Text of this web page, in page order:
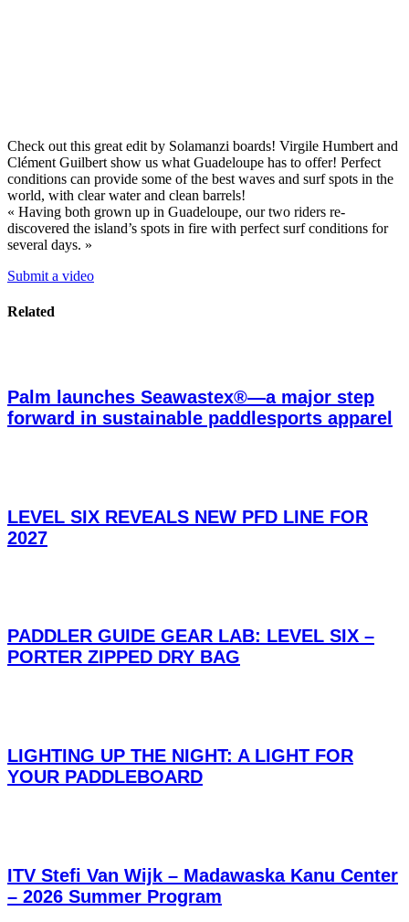
Check out this great edit by Solamanzi boards! Virgile Humbert and
Clément Guilbert show us what Guadeloupe has to offer! Perfect
conditions can provide some of the best waves and surf spots in the
world, with clear water and clean barrels!
« Having both grown up in Guadeloupe, our two riders re-
discovered the island’s spots in fire with perfect surf conditions for
several days. »
Submit a video
Related
Palm launches Seawastex®—a major step
forward in sustainable paddlesports apparel
LEVEL SIX REVEALS NEW PFD LINE FOR
2027
PADDLER GUIDE GEAR LAB: LEVEL SIX –
PORTER ZIPPED DRY BAG
LIGHTING UP THE NIGHT: A LIGHT FOR
YOUR PADDLEBOARD
ITV Stefi Van Wijk – Madawaska Kanu Center
– 2026 Summer Program